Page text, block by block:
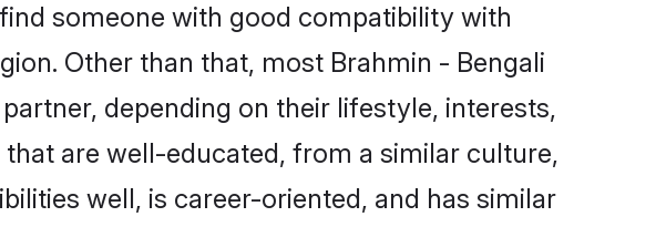
someone with good compatibility with
Other than that, most Brahmin - Bengali
depending on their lifestyle, interests,
are well-educated, from a similar culture,
well, is career-oriented, and has similar